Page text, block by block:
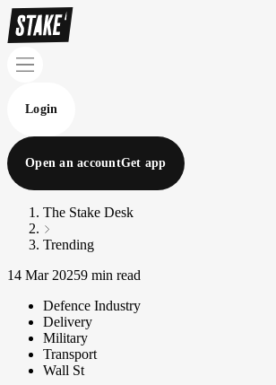
Login
Open an accountGet app
The Stake Desk
Trending
14 Mar 20259 min read
Defence Industry
Delivery
Military
Transport
Wall St